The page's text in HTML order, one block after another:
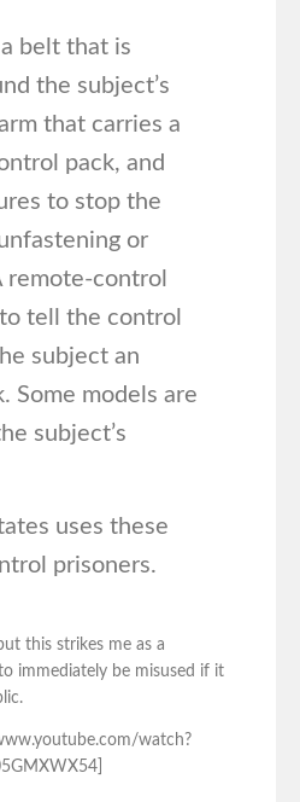
belt that is
the subject’s
that carries a
pack, and
to stop the
or
remote-control
tell the control
subject an
Some models are
subject’s
uses these
prisoners.
this strikes me as a
immediately be misused if it
watch?